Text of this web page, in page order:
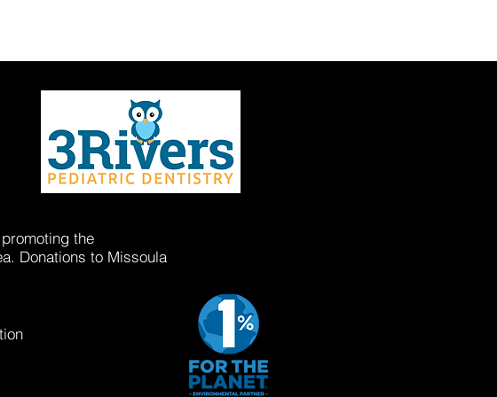
the
Donations to Missoula